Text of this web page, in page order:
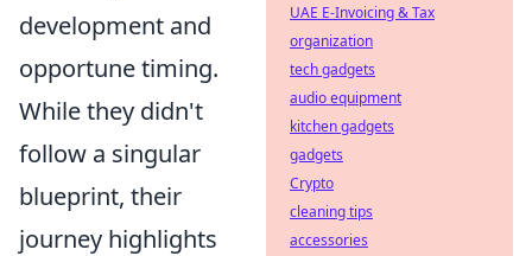
development and
opportune timing.
While they didn't
follow a singular
blueprint, their
journey highlights
UAE E-Invoicing & Tax
organization
tech gadgets
audio equipment
kitchen gadgets
gadgets
Crypto
cleaning tips
accessories